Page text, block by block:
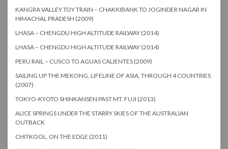
KANGRA VALLEY TOY TRAIN – CHAKKIBANK TO JOGINDER NAGAR IN
HIMACHAL PRADESH (2009)
LHASA – CHENGDU HIGH ALTITUDE RAILWAY (2014)
LHASA – CHENGDU HIGH ALTITUDE RAILWAY (2014)
PERU RAIL – CUSCO TO AGUAS CALIENTES (2009)
SAILING UP THE MEKONG, LIFELINE OF ASIA, THROUGH 4 COUNTRIES
(2007)
TOKYO-KYOTO SHINKANSEN PAST MT. FUJI (2013)
ALICE SPRINGS UNDER THE STARRY SKIES OF THE AUSTRALIAN
OUTBACK
CHITKOOL, ON THE EDGE (2011)